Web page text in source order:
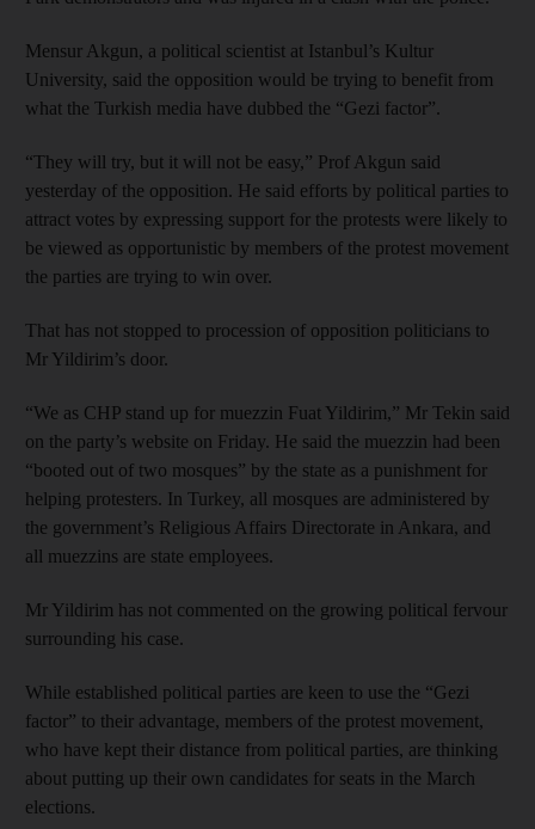
Mensur Akgun, a political scientist at Istanbul’s Kultur
University, said the opposition would be trying to benefit from
what the Turkish media have dubbed the “Gezi factor”.
“They will try, but it will not be easy,” Prof Akgun said
yesterday of the opposition. He said efforts by political parties to
attract votes by expressing support for the protests were likely to
be viewed as opportunistic by members of the protest movement
the parties are trying to win over.
That has not stopped to procession of opposition politicians to
Mr Yildirim’s door.
“We as CHP stand up for muezzin Fuat Yildirim,” Mr Tekin said
on the party’s website on Friday. He said the muezzin had been
“booted out of two mosques” by the state as a punishment for
helping protesters. In Turkey, all mosques are administered by
the government’s Religious Affairs Directorate in Ankara, and
all muezzins are state employees.
Mr Yildirim has not commented on the growing political fervour
surrounding his case.
While established political parties are keen to use the “Gezi
factor” to their advantage, members of the protest movement,
who have kept their distance from political parties, are thinking
about putting up their own candidates for seats in the March
elections.